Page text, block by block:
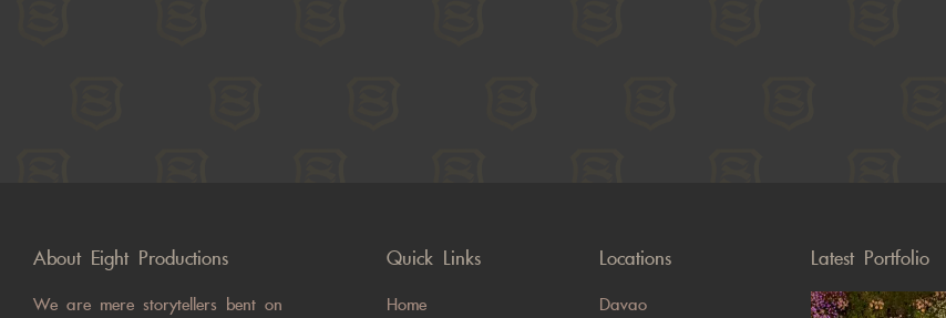
About Eight Productions
We are mere storytellers bent on
Quick Links
Home
Locations
Davao
Latest Portfolio